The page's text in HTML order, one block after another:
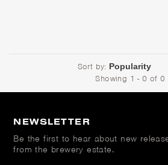
Sort by:
Showing 1 - 0 of 0
NEWSLETTER
Be the first to hear about new
from the brewery estate.